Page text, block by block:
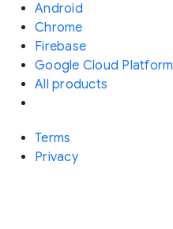
Android
Chrome
Firebase
Google Cloud Platform
All products
Terms
Privacy